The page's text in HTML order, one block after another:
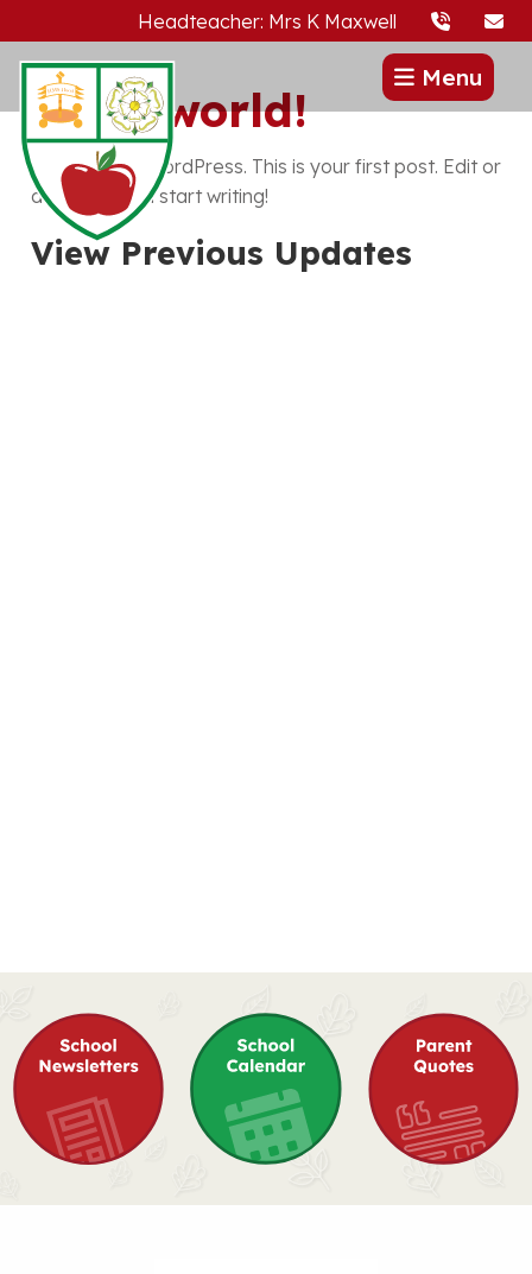
Headteacher: Mrs K Maxwell
Menu
Hello world!
Welcome to WordPress. This is your first post. Edit or
delete it, then start writing!
View Previous Updates